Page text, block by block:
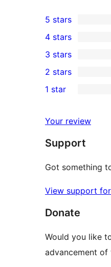
6
5-
star
reviews
5 stars
4-
star
review
4 stars
0
3-
star
3 stars
2-
reviews
2 stars
star
review
1 star
Your review
Support
Got something
View support
Donate
Would you like
advancement of